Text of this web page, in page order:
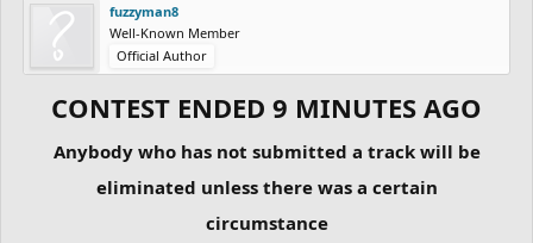
fuzzyman8
Well-Known Member
Official Author
CONTEST ENDED 9 MINUTES AGO
Anybody who has not submitted a track will be
eliminated unless there was a certain
circumstance